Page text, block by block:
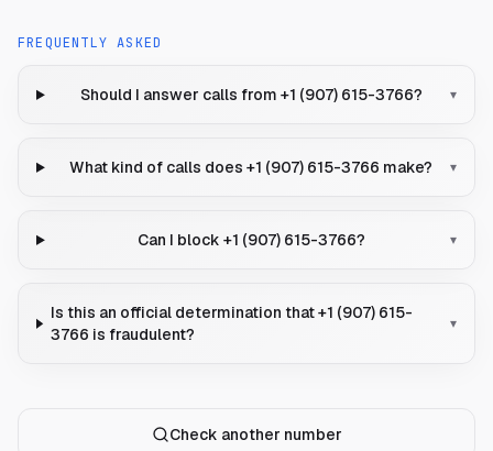
FREQUENTLY ASKED
Should I answer calls from +1 (907) 615-3766? ▾
What kind of calls does +1 (907) 615-3766 make? ▾
Can I block +1 (907) 615-3766? ▾
Is this an official determination that +1 (907) 615-
3766 is fraudulent?
▾
Check another number